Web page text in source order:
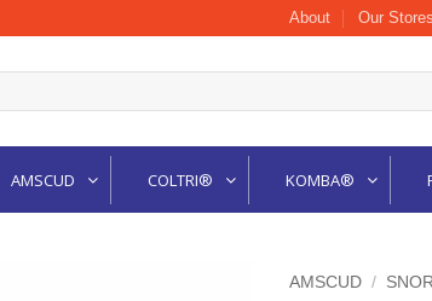
About Our Stores
AMSCUD COLTRI® KOMBA®
AMSCUD /